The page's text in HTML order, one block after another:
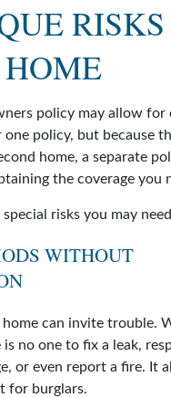
policy may allow for
policy, but because
home, a separate
the coverage you
risks you may
WITHOUT
can invite trouble.
is no one to fix a leak,
or even report a fire. It
for burglars.